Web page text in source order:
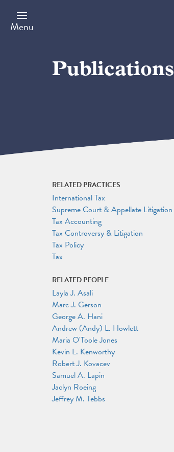
main
content
Menu
Publications
RELATED PRACTICES
International Tax
Supreme Court & Appellate Litigation
Tax Accounting
Tax Controversy & Litigation
Tax Policy
Tax
RELATED PEOPLE
Layla J. Asali
Marc J. Gerson
George A. Hani
Andrew (Andy) L. Howlett
Maria O'Toole Jones
Kevin L. Kenworthy
Robert J. Kovacev
Samuel A. Lapin
Jaclyn Roeing
Jeffrey M. Tebbs